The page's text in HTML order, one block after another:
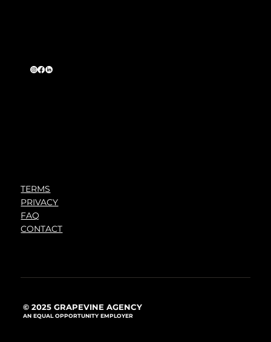
TERMS
PRIVACY
FAQ
CONTACT
© 2025 GRAPEVINE AGENCY
AN EQUAL OPPORTUNITY EMPLOYER